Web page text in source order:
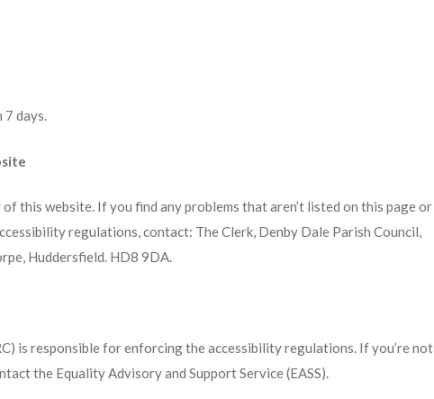
7 days.
this website. If you find any problems that aren’t listed on this page or
regulations, contact: The Clerk, Denby Dale Parish Council,
Huddersfield. HD8 9DA.
is responsible for enforcing the accessibility regulations. If you’re not
the Equality Advisory and Support Service (EASS).